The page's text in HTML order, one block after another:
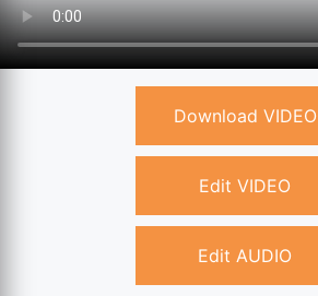
Download VIDEO
Edit VIDEO
Edit AUDIO